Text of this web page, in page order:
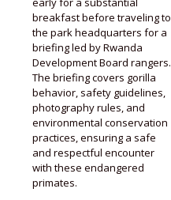
breakfast before traveling to
the park headquarters for a
briefing led by Rwanda
Development Board rangers.
The briefing covers gorilla
behavior, safety guidelines,
photography rules, and
environmental conservation
practices, ensuring a safe
and respectful encounter
with these endangered
primates.